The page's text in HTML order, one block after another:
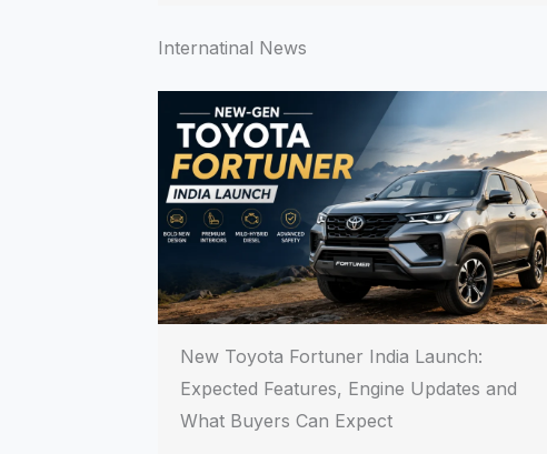
Internatinal News
New Toyota Fortuner India Launch:
Expected Features, Engine Updates and
What Buyers Can Expect